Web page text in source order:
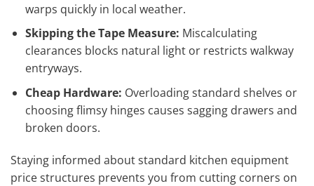
warps quickly in local weather.
Skipping the Tape Measure: Miscalculating
clearances blocks natural light or restricts walkway
entryways.
Cheap Hardware: Overloading standard shelves or
choosing flimsy hinges causes sagging drawers and
broken doors.
Staying informed about standard kitchen equipment
price structures prevents you from cutting corners on